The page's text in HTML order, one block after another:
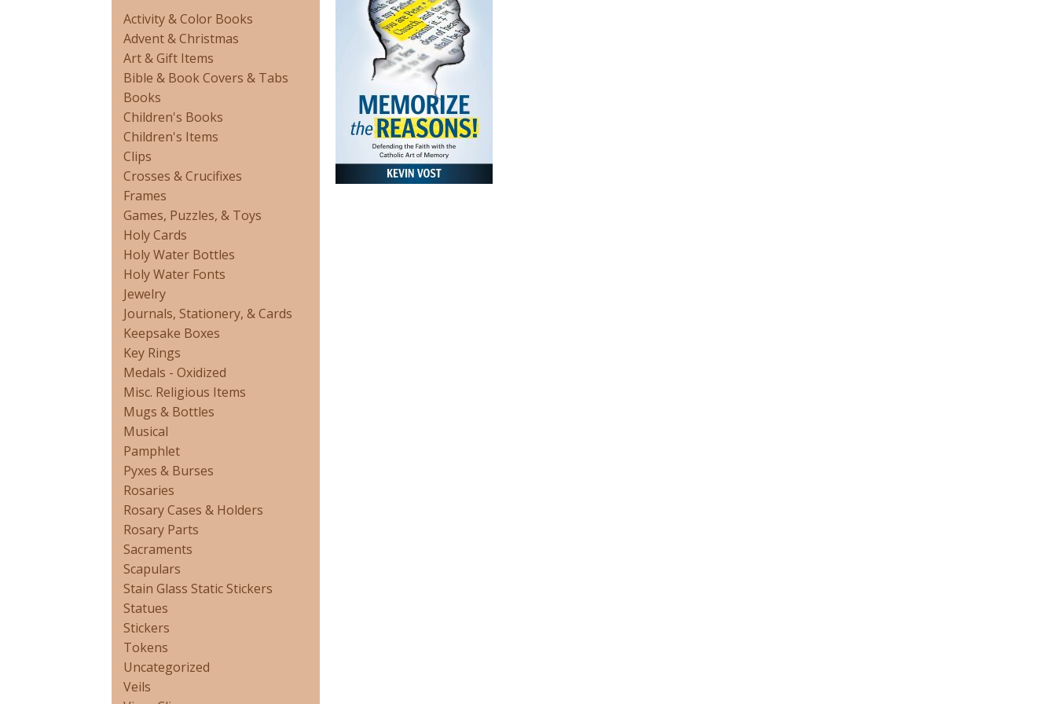
Activity & Color Books
Advent & Christmas
Art & Gift Items
Bible & Book Covers & Tabs
Books
Children's Books
Children's Items
Clips
Crosses & Crucifixes
Frames
Games, Puzzles, & Toys
Holy Cards
Holy Water Bottles
Holy Water Fonts
Jewelry
Journals, Stationery, & Cards
Keepsake Boxes
Key Rings
Medals - Oxidized
Misc. Religious Items
Mugs & Bottles
Musical
Pamphlet
Pyxes & Burses
Rosaries
Rosary Cases & Holders
Rosary Parts
Sacraments
Scapulars
Stain Glass Static Stickers
Statues
Stickers
Tokens
Uncategorized
Veils